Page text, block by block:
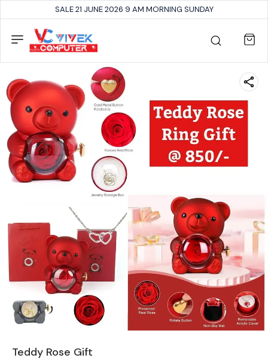
SALE 21 JUNE 2026 9 AM MORNING SUNDAY
Teddy Rose Gift